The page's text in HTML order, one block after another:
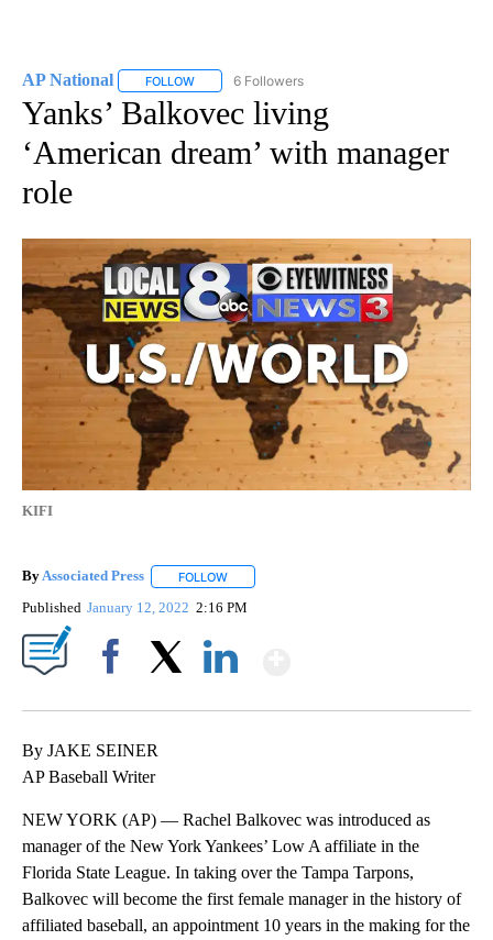
AP National FOLLOW FOLLOW "AP NATIONAL" TO RECEIVE
6 Followers
Yanks’ Balkovec living
‘American dream’ with manager
role
KIFI
ByAssociated Press FOLLOW
Published January 12, 2022 2:16 PM
By JAKE SEINER
AP Baseball Writer
NEW YORK (AP) — Rachel Balkovec was introduced as
manager of the New York Yankees’ Low A affiliate in the
Florida State League. In taking over the Tampa Tarpons,
Balkovec will become the first female manager in the history of
affiliated baseball, an appointment 10 years in the making for the